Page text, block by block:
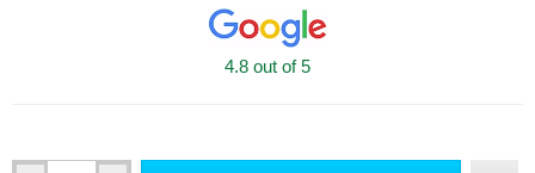
4.8 out of 5